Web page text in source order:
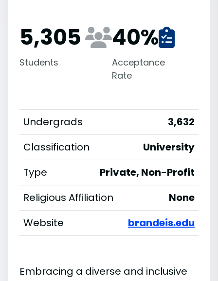
5,305
Students
40%
Acceptance
Rate
Undergrads
3,632
Classification
University
Type
Private, Non-Profit
Religious Affiliation
None
Website
brandeis.edu
Embracing a diverse and inclusive